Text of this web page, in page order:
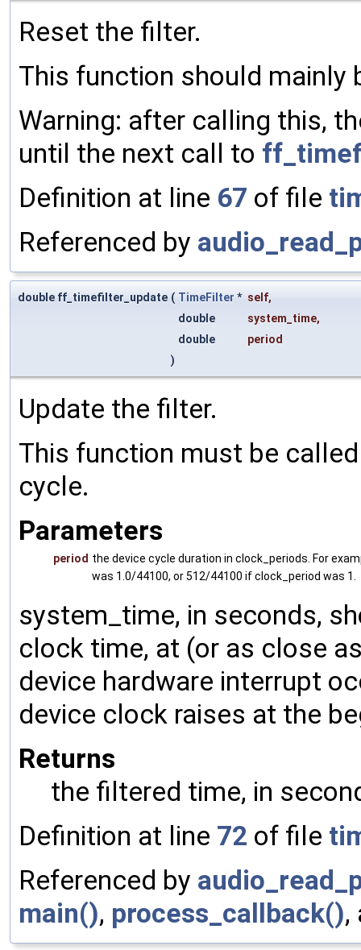
Reset the filter.
This function should mainly
Warning: after calling this,
until the next call to
Definition at line 67 of file
Referenced by
double ff_timefilter_update ( TimeFilter * self,
double
system_time,
double
period
)
Update the filter.
This function must be
cycle.
Parameters
period the device cycle duration in clock_periods. For
was 1.0/44100, or 512/44100 if clock_period was 1.
system_time, in seconds,
clock time, at (or as close
device hardware interrupt
device clock raises at the
Returns
the filtered time, in
Definition at line 72 of file
Referenced by
main(), process_callback(),